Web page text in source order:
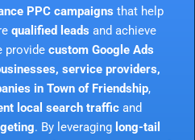
PPC campaigns that help
qualified leads and achieve
provide custom Google Ads
service providers,
in Town of Friendship,
local search trafficand
. By leveraging long-tail